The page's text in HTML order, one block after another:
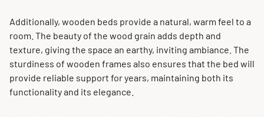
Additionally, wooden beds provide a natural, warm feel to a
room. The beauty of the wood grain adds depth and
texture, giving the space an earthy, inviting ambiance. The
sturdiness of wooden frames also ensures that the bed will
provide reliable support for years, maintaining both its
functionality and its elegance.